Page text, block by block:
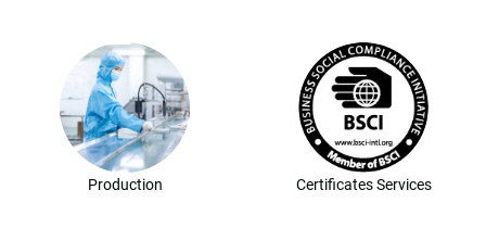
Production Certificates Services